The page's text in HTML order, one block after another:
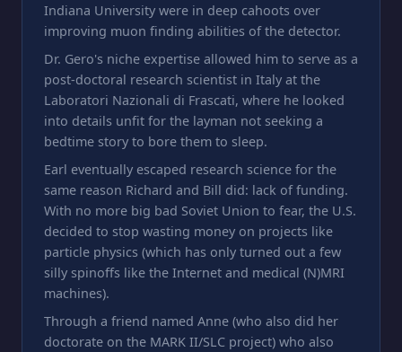
Indiana University were in deep cahoots over
improving muon finding abilities of the detector.
Dr. Gero's niche expertise allowed him to serve as a
post-doctoral research scientist in Italy at the
Laboratori Nazionali di Frascati, where he looked
into details unfit for the layman not seeking a
bedtime story to bore them to sleep.
Earl eventually escaped research science for the
same reason Richard and Bill did: lack of funding.
With no more big bad Soviet Union to fear, the U.S.
decided to stop wasting money on projects like
particle physics (which has only turned out a few
silly spinoffs like the Internet and medical (N)MRI
machines).
Through a friend named Anne (who also did her
doctorate on the MARK II/SLC project) who also